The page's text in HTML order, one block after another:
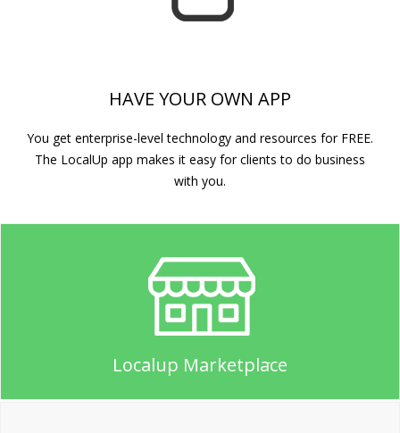
HAVE YOUR OWN APP
You get enterprise-level technology and resources for FREE.
The LocalUp app makes it easy for clients to do business
with you.
Localup Marketplace